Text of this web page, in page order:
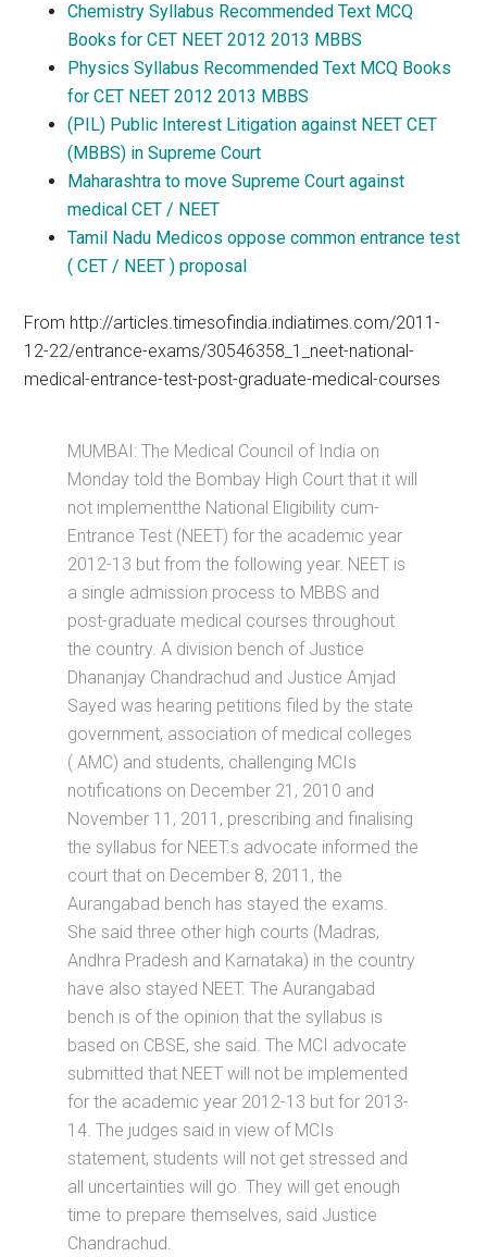
Chemistry Syllabus Recommended Text MCQ
Books for CET NEET 2012 2013 MBBS
Physics Syllabus Recommended Text MCQ Books
for CET NEET 2012 2013 MBBS
(PIL) Public Interest Litigation against NEET CET
(MBBS) in Supreme Court
Maharashtra to move Supreme Court against
medical CET / NEET
Tamil Nadu Medicos oppose common entrance test
( CET / NEET ) proposal
From http://articles.timesofindia.indiatimes.com/2011-
12-22/entrance-exams/30546358_1_neet-national-
medical-entrance-test-post-graduate-medical-courses
MUMBAI: The Medical Council of India on
Monday told the Bombay High Court that it will
not implementthe National Eligibility cum-
Entrance Test (NEET) for the academic year
2012-13 but from the following year. NEET is
a single admission process to MBBS and
post-graduate medical courses throughout
the country. A division bench of Justice
Dhananjay Chandrachud and Justice Amjad
Sayed was hearing petitions filed by the state
government, association of medical colleges
( AMC) and students, challenging MCIs
notifications on December 21, 2010 and
November 11, 2011, prescribing and finalising
the syllabus for NEET.s advocate informed the
court that on December 8, 2011, the
Aurangabad bench has stayed the exams.
She said three other high courts (Madras,
Andhra Pradesh and Karnataka) in the country
have also stayed NEET. The Aurangabad
bench is of the opinion that the syllabus is
based on CBSE, she said. The MCI advocate
submitted that NEET will not be implemented
for the academic year 2012-13 but for 2013-
14. The judges said in view of MCIs
statement, students will not get stressed and
all uncertainties will go. They will get enough
time to prepare themselves, said Justice
Chandrachud.